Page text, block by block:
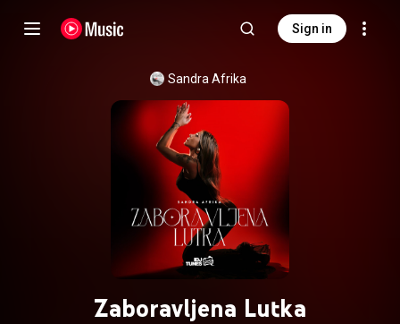
Sign in
Sandra Afrika
Zaboravljena Lutka